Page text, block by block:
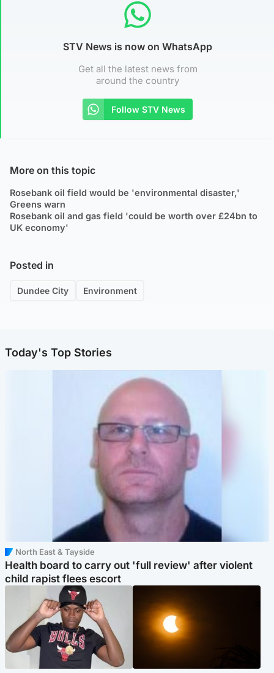
STV News is now on WhatsApp
Get all the latest news from
around the country
Follow STV News
More on this topic
Rosebank oil field would be 'environmental disaster,'
Greens warn
Rosebank oil and gas field 'could be worth over £24bn to
UK economy'
Posted in
Dundee City Environment
Today's Top Stories
North East & Tayside
Health board to carry out 'full review' after violent
child rapist flees escort